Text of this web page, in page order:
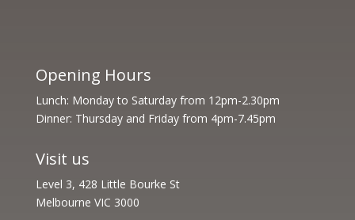
Opening Hours
Lunch: Monday to Saturday from 12pm-2.30pm
Dinner: Thursday and Friday from 4pm-7.45pm
Visit us
Level 3, 428 Little Bourke St
Melbourne VIC 3000